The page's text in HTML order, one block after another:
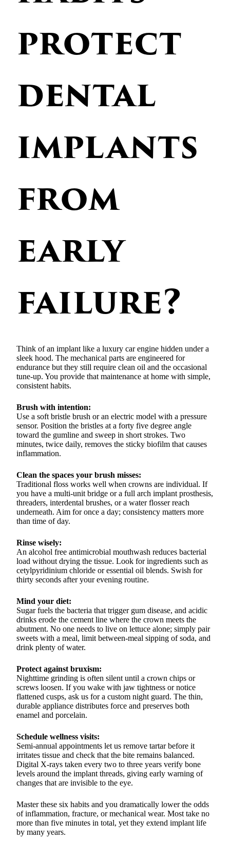
protect
dental
implants
from
early
failure?
Think of an implant like a luxury car engine hidden under a
sleek hood. The mechanical parts are engineered for
endurance but they still require clean oil and the occasional
tune-up. You provide that maintenance at home with simple,
consistent habits.
Brush with intention:
Use a soft bristle brush or an electric model with a pressure
sensor. Position the bristles at a forty five degree angle
toward the gumline and sweep in short strokes. Two
minutes, twice daily, removes the sticky biofilm that causes
inflammation.
Clean the spaces your brush misses:
Traditional floss works well when crowns are individual. If
you have a multi-unit bridge or a full arch implant prosthesis,
threaders, interdental brushes, or a water flosser reach
underneath. Aim for once a day; consistency matters more
than time of day.
Rinse wisely:
An alcohol free antimicrobial mouthwash reduces bacterial
load without drying the tissue. Look for ingredients such as
cetylpyridinium chloride or essential oil blends. Swish for
thirty seconds after your evening routine.
Mind your diet:
Sugar fuels the bacteria that trigger gum disease, and acidic
drinks erode the cement line where the crown meets the
abutment. No one needs to live on lettuce alone; simply pair
sweets with a meal, limit between-meal sipping of soda, and
drink plenty of water.
Protect against bruxism:
Nighttime grinding is often silent until a crown chips or
screws loosen. If you wake with jaw tightness or notice
flattened cusps, ask us for a custom night guard. The thin,
durable appliance distributes force and preserves both
enamel and porcelain.
Schedule wellness visits:
Semi-annual appointments let us remove tartar before it
irritates tissue and check that the bite remains balanced.
Digital X-rays taken every two to three years verify bone
levels around the implant threads, giving early warning of
changes that are invisible to the eye.
Master these six habits and you dramatically lower the odds
of inflammation, fracture, or mechanical wear. Most take no
more than five minutes in total, yet they extend implant life
by many years.